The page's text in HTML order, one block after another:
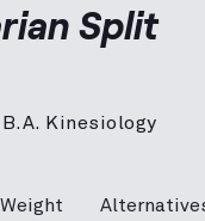
Split
B.A. Kinesiology